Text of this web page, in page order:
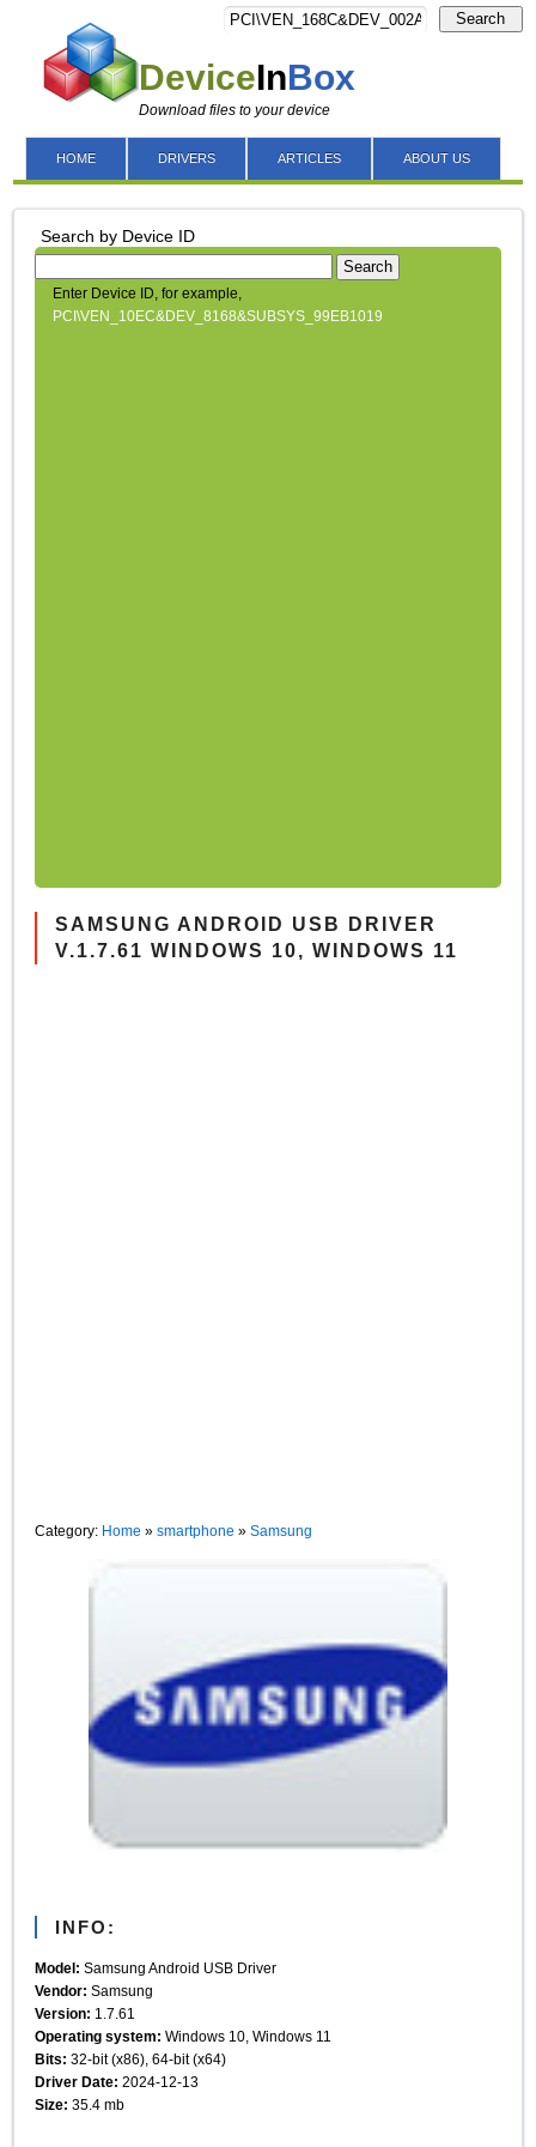
DeviceInBox
Download files to your device
Search
HOME DRIVERS ARTICLES ABOUT US
Search by Device ID
Search
Enter Device ID, for example,
PCI\VEN_10EC&DEV_8168&SUBSYS_99EB1019
SAMSUNG ANDROID USB DRIVER
V.1.7.61 WINDOWS 10, WINDOWS 11
Category: Home »smartphone »Samsung
INFO:
Model: Samsung Android USB Driver
Vendor: Samsung
Version: 1.7.61
Operating system: Windows 10, Windows 11
Bits: 32-bit (x86), 64-bit (x64)
Driver Date: 2024-12-13
Size: 35.4 mb